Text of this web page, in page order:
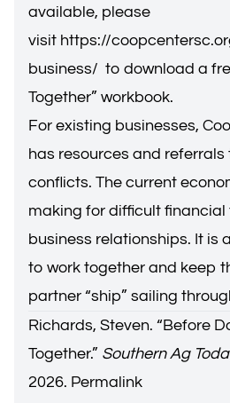
available, please
visit https://
business/ to download a
Together” workbook.
For existing businesses,
has resources and referrals
conflicts. The current
making for difficult financial
business relationships. It is
to work together and keep
partner “ship” sailing
Richards, Steven. “Before
Together.” Southern Ag
2026. Permalink